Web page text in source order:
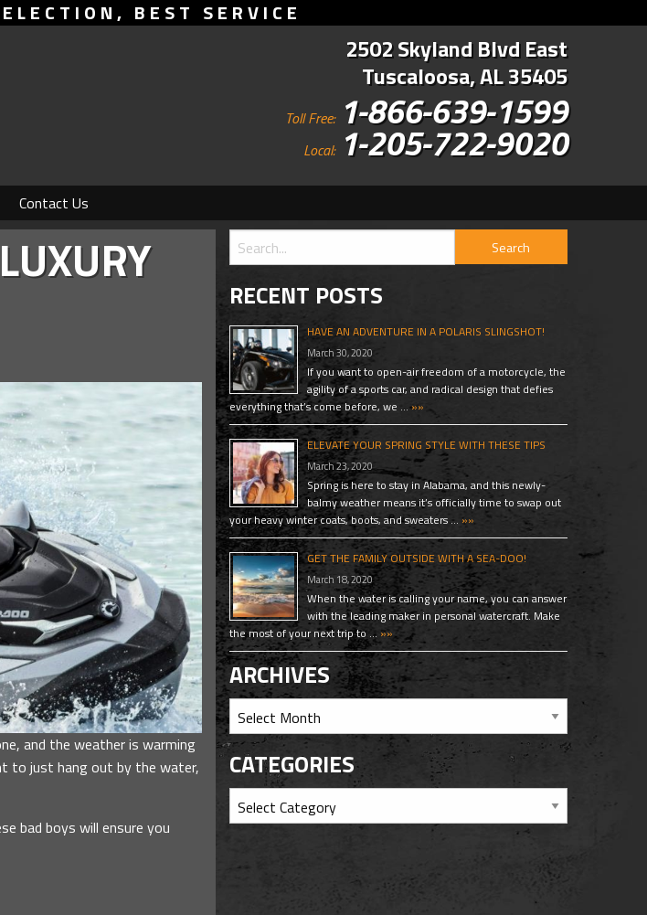
BEST SERVICE
2502 Skyland Blvd East
Tuscaloosa, AL 35405
Toll Free: 1-866-639-1599
Local: 1-205-722-9020
Contact Us
and the weather is warming
to just hang out by the water,
bad boys will ensure you
RECENT POSTS
HAVE AN ADVENTURE IN A POLARIS SLINGSHOT!
March 30, 2020
If you want to open-air freedom of a motorcycle, the
agility of a sports car, and radical design that defies
everything that’s come before, we …»»
ELEVATE YOUR SPRING STYLE WITH THESE TIPS
March 23, 2020
Spring is here to stay in Alabama, and this newly-
balmy weather means it’s officially time to swap out
your heavy winter coats, boots, and sweaters … »»
GET THE FAMILY OUTSIDE WITH A SEA-DOO!
March 18, 2020
When the water is calling your name, you can answer
with the leading maker in personal watercraft. Make
the most of your next trip to … »»
ARCHIVES
CATEGORIES